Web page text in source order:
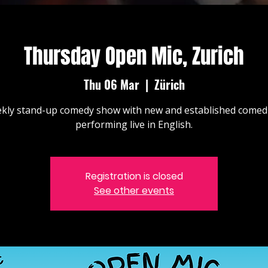
Thursday Open Mic, Zurich
Thu 06 Mar
  |
Zürich
stand-up comedy show with new and established
performing live in English.
Registration is closed
See other events